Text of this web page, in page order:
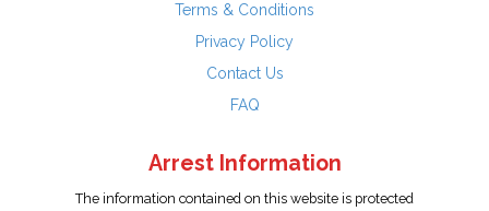
Terms & Conditions
Privacy Policy
Contact Us
FAQ
Arrest Information
The information contained on this website is protected